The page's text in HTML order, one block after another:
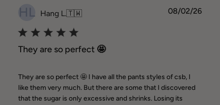
HL Hang L.🇹🇼
They are so perfect 🤩
They are so perfect 🤩 I have all the pants styles of csb, I
like them very much. But there are some that I discovered
that the sugar is only excessive and shrinks. Losing its
08/02/26